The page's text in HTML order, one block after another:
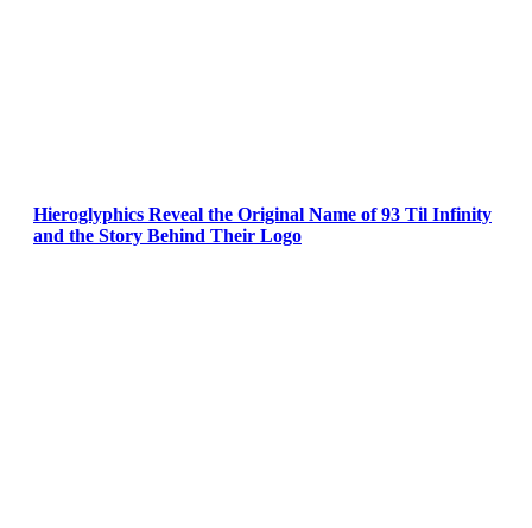
Hieroglyphics Reveal the Original Name of 93 Til Infinity
and the Story Behind Their Logo